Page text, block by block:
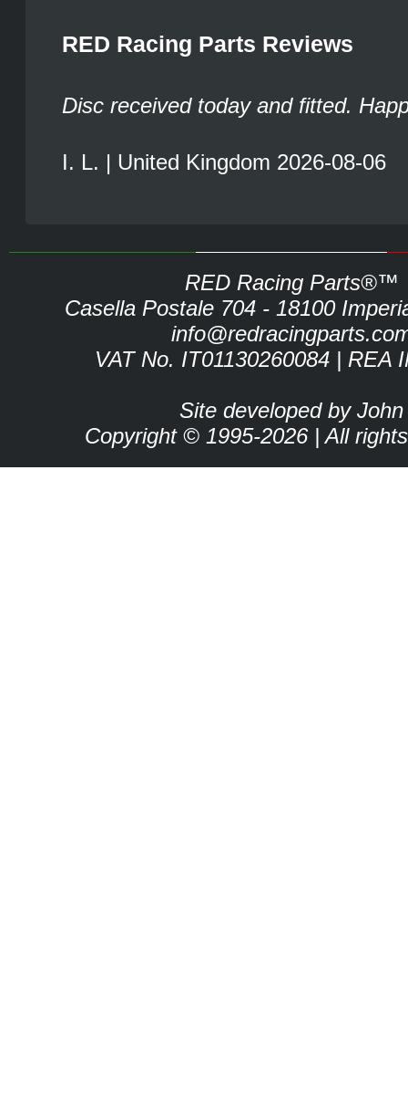
RED Racing Parts Reviews
Disc received today and fitted.
I. L. | United Kingdom 2026-08-06
RED Racing Parts®™
Casella Postale 704 - 18100
VAT No. IT01130260084 | REA
Site developed by John
Copyright © 1995-2026 | All